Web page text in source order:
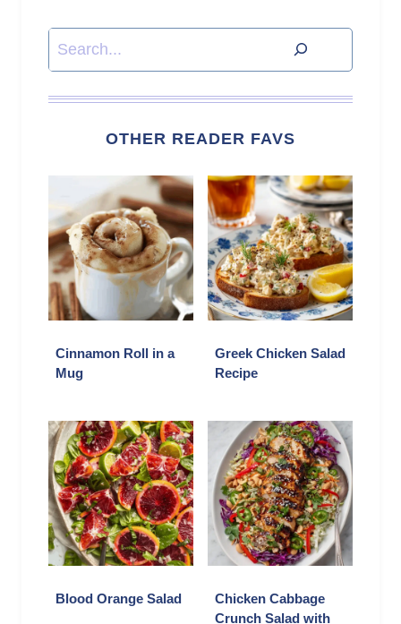
Search
OTHER READER FAVS
Cinnamon Roll in a
Mug
Greek Chicken Salad
Recipe
Blood Orange Salad
Chicken Cabbage
Crunch Salad with